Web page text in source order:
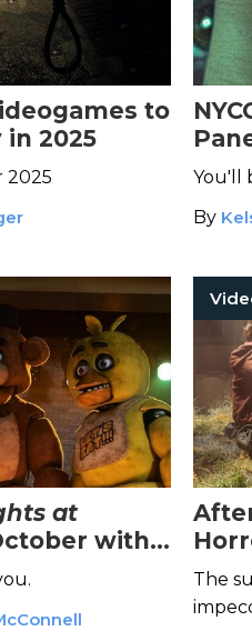
to
in 2025
2025
You'll
By
at
with
Film
The